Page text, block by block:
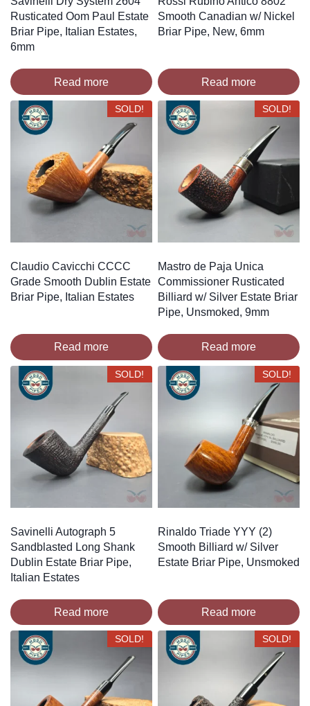
Rusticated Oom Paul Estate
Briar Pipe, Italian Estates,
6mm
Read more
Smooth Canadian w/ Nickel
Briar Pipe, New, 6mm
Read more
SOLD!
Claudio Cavicchi CCCC
Grade Smooth Dublin Estate
Briar Pipe, Italian Estates
Read more
SOLD!
Mastro de Paja Unica
Commissioner Rusticated
Billiard w/ Silver Estate Briar
Pipe, Unsmoked, 9mm
Read more
SOLD!
Savinelli Autograph 5
Sandblasted Long Shank
Dublin Estate Briar Pipe,
Italian Estates
Read more
SOLD!
Rinaldo Triade YYY (2)
Smooth Billiard w/ Silver
Estate Briar Pipe, Unsmoked
Read more
SOLD! SOLD!